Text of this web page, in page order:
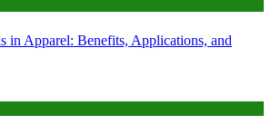
in Apparel: Benefits, Applications, and